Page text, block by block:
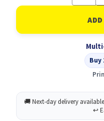
of
Durable
Metal
Silver
Buy